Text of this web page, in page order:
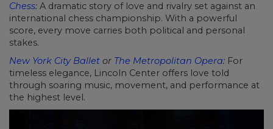
Chess: A dramatic story of love and rivalry set against an
international chess championship. With a powerful
score, every move carries both political and personal
stakes.
New York City Ballet or The Metropolitan Opera: For
timeless elegance, Lincoln Center offers love told
through soaring music, movement, and performance at
the highest level.